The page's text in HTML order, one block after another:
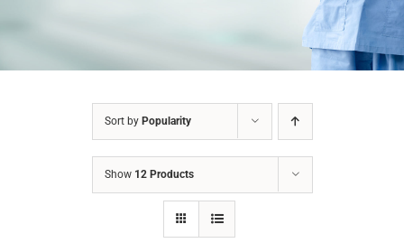
Sort by Popularity
Show 12 Products